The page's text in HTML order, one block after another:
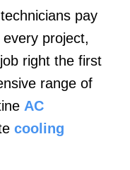
pay
project,
right the first
range of
AC
cooling